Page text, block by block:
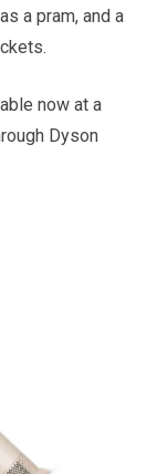
a pram, and a
now at a
Dyson